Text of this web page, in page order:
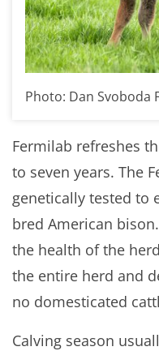
Photo: Dan Svoboda
Fermilab refreshes
to seven years. The
genetically tested to
bred American
the health of the
the entire herd and
no domesticated
Calving season